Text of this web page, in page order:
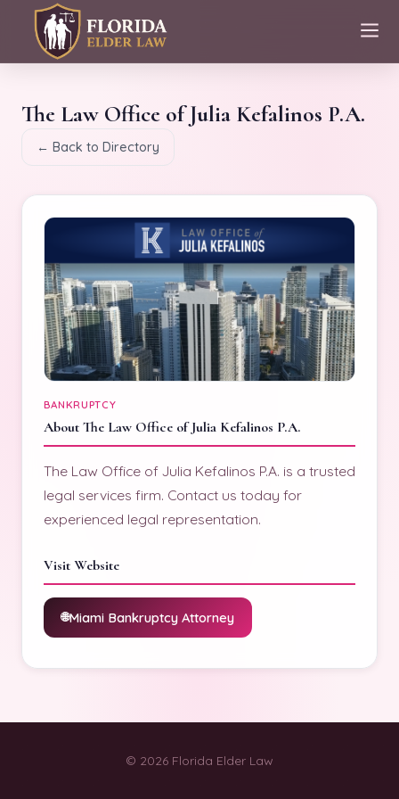
The Law Office of Julia Kefalinos P.A.
← Back to Directory
BANKRUPTCY
About The Law Office of Julia Kefalinos P.A.
The Law Office of Julia Kefalinos P.A. is a trusted
legal services firm. Contact us today for
experienced legal representation.
Visit Website
Miami Bankruptcy Attorney
© 2026 Florida Elder Law